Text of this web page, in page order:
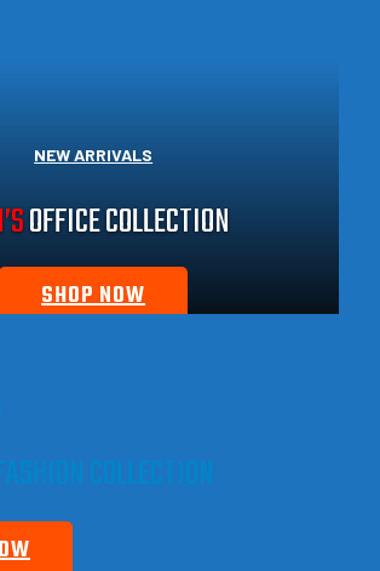
NEW ARRIVALS
OFFICE COLLECTION
SHOP NOW
COLLECTION